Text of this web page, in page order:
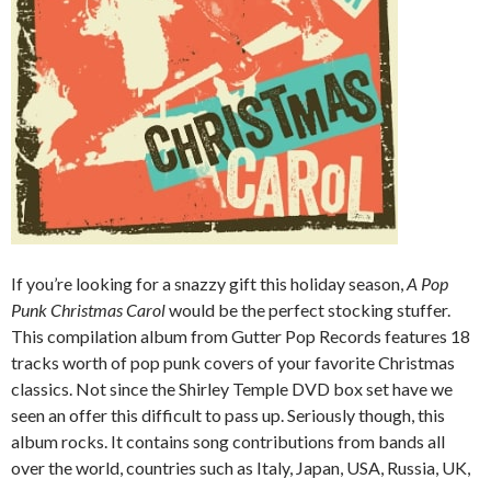
If you’re looking for a snazzy gift this holiday season, A Pop
Punk Christmas Carolwould be the perfect stocking stuffer.
This compilation album from Gutter Pop Records features 18
tracks worth of pop punk covers of your favorite Christmas
classics. Not since the Shirley Temple DVD box set have we
seen an offer this difficult to pass up. Seriously though, this
album rocks. It contains song contributions from bands all
over the world, countries such as Italy, Japan, USA, Russia, UK,